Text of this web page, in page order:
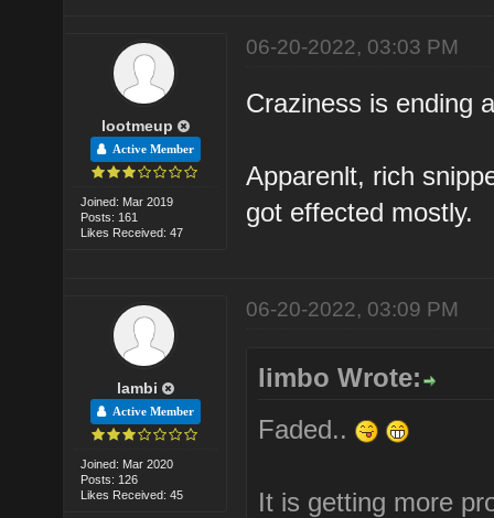
lootmeup
Active Member
Joined: Mar 2019
Posts: 161
Likes Received: 47
06-20-2022, 03:03 PM
Craziness is ending
Apparenlt, rich
got effected mostly.
lambi
Active Member
Joined: Mar 2020
Posts: 126
Likes Received: 45
06-20-2022, 03:09 PM
limbo Wrote:
Faded..
It is getting more